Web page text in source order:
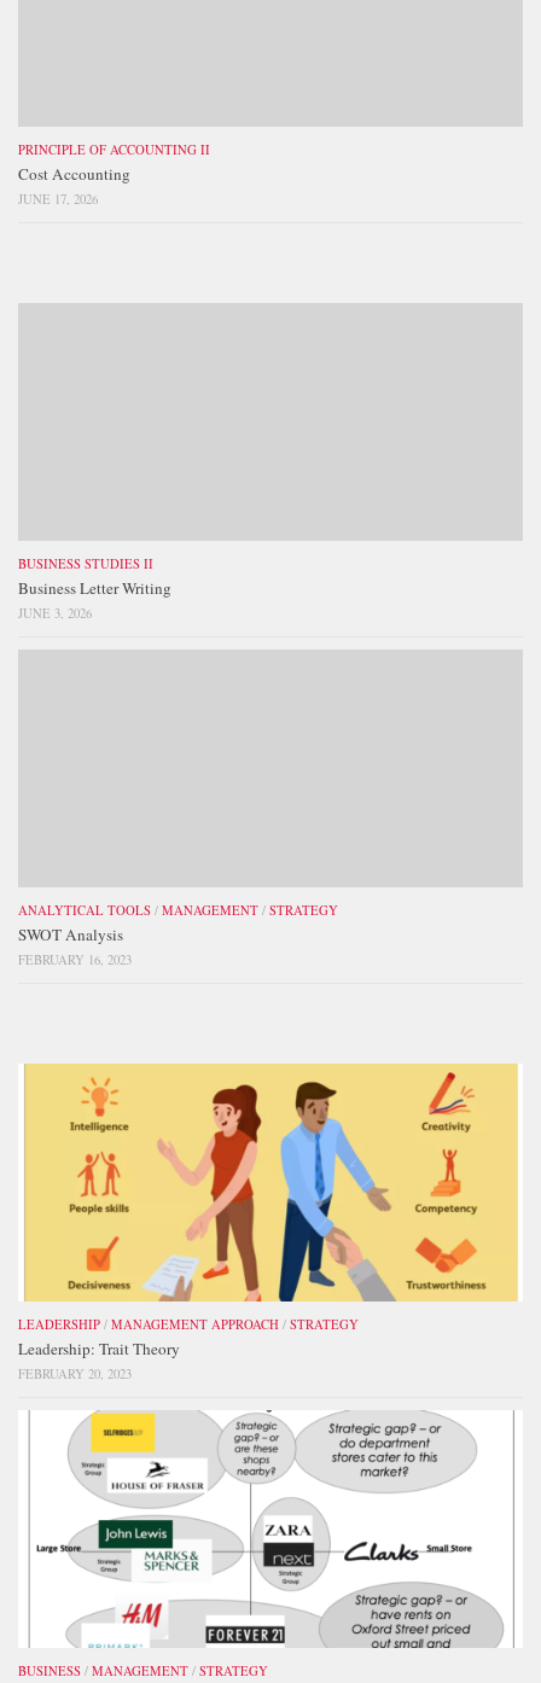
PRINCIPLE OF ACCOUNTING II
Cost Accounting
JUNE 17, 2026
BUSINESS STUDIES II
Business Letter Writing
JUNE 3, 2026
ANALYTICAL TOOLS / MANAGEMENT / STRATEGY
SWOT Analysis
FEBRUARY 16, 2023
LEADERSHIP / MANAGEMENT APPROACH / STRATEGY
Leadership: Trait Theory
FEBRUARY 20, 2023
BUSINESS / MANAGEMENT / STRATEGY